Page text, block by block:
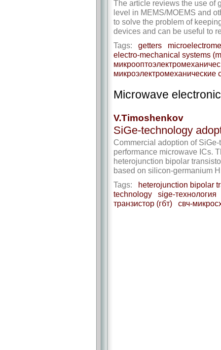
The article reviews the use of
level in MEMS/MOEMS and
to solve the problem of
devices and can be useful to
Tags: getters
electro-mechanical systems
микроэлектромеханические
Microwave
V.Timoshenkov
SiGe-technology
Commercial adoption of
performance microwave ICs.
heterojunction bipolar
based on silicon-germanium
Tags: heterojunction bipolar
technology
sige-технология
транзистор (гбт)
свч-